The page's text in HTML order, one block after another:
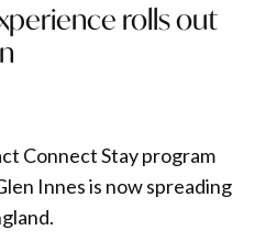
rolls out
Connect Stay program
Innes is now spreading